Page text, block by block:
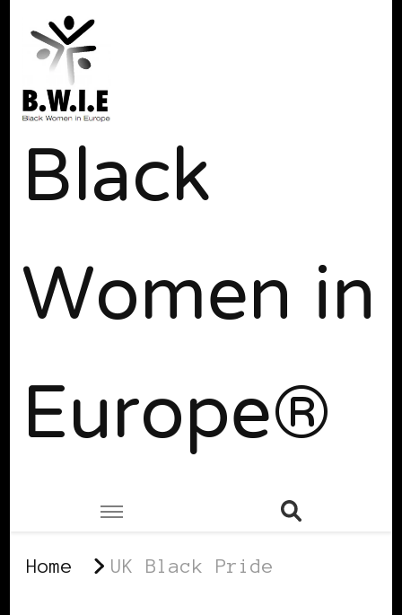
Black
Women in
Europe®
Home UK Black Pride